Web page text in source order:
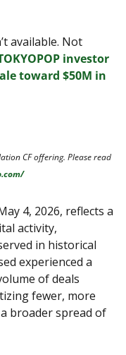
available. Not
investor
toward $50M in
CF offering. Please read
4, 2026, reflects a
activity,
in historical
experienced a
of deals
fewer, more
broader spread of